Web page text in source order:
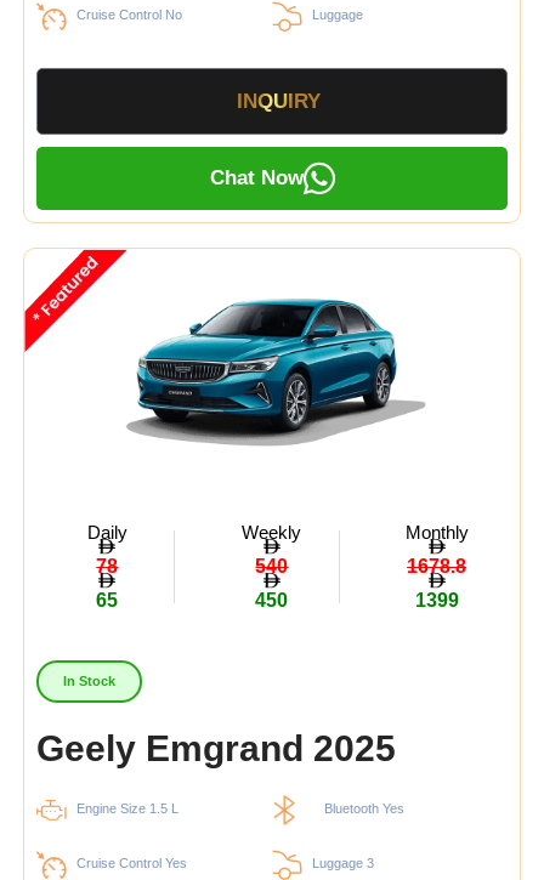
Cruise Control No Luggage
INQUIRY
Chat Now
Daily
78
65
Weekly
540
450
Monthly
1678.8
1399
In Stock
Geely Emgrand 2025
Engine Size 1.5 L Bluetooth Yes
Cruise Control Yes Luggage 3